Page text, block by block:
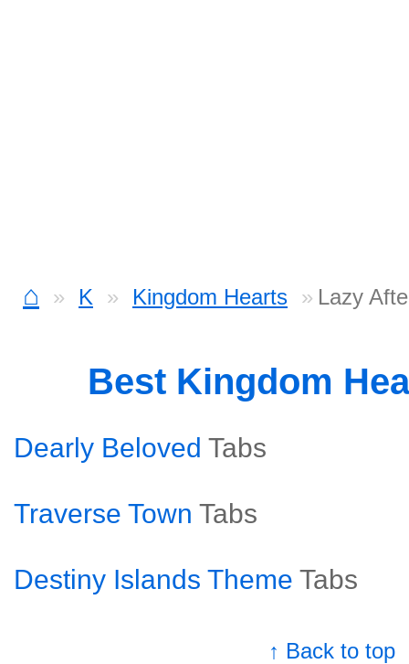
⌂ K Kingdom Hearts Lazy
Best Kingdom
Dearly Beloved Tabs
Traverse Town Tabs
Destiny Islands Theme Tabs
↑ Back to top